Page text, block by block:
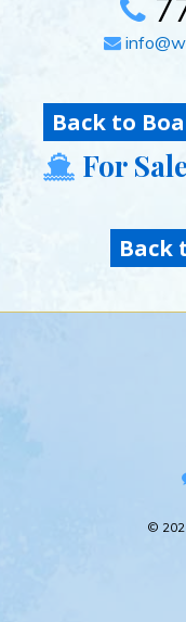
Back to
For Sale
Back
©